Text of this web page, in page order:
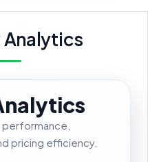
pricing efficiency.